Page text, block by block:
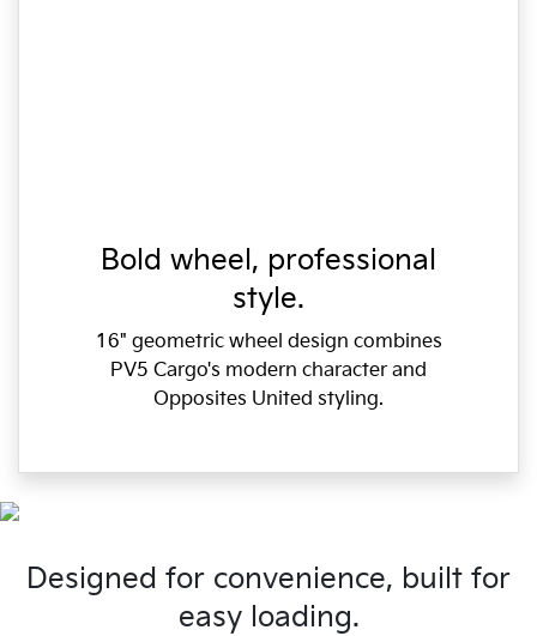
Bold wheel, professional
style.
16" geometric wheel design combines
PV5 Cargo's modern character and
Opposites United styling.
Designed for convenience, built for
easy loading.